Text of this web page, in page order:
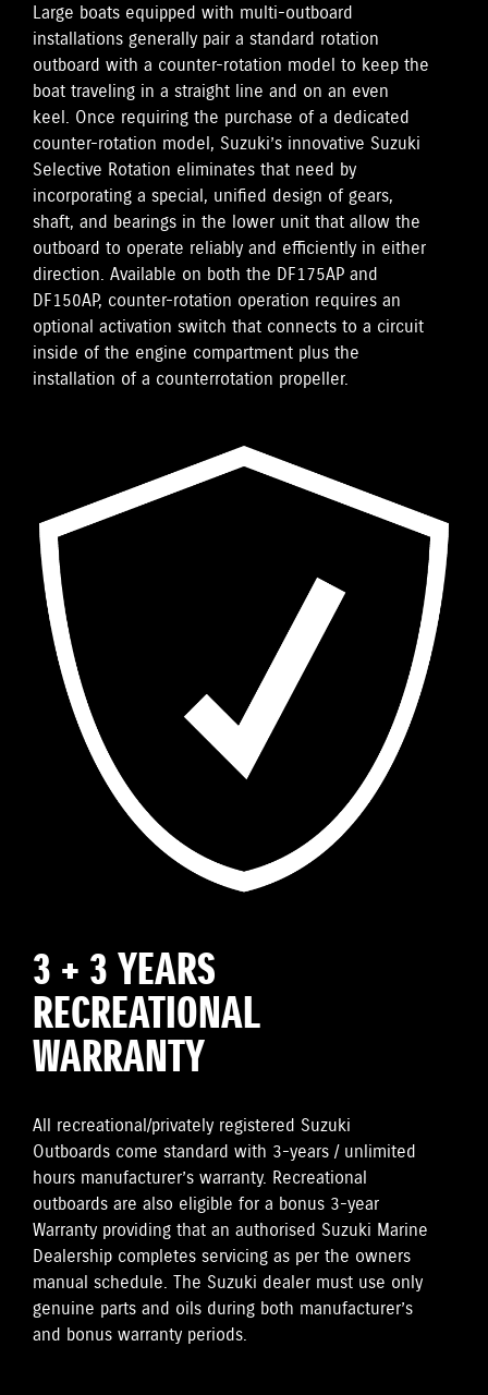
Large boats equipped with multi-outboard
installations generally pair a standard rotation
outboard with a counter-rotation model to keep the
boat traveling in a straight line and on an even
keel. Once requiring the purchase of a dedicated
counter-rotation model, Suzuki’s innovative Suzuki
Selective Rotation eliminates that need by
incorporating a special, unified design of gears,
shaft, and bearings in the lower unit that allow the
outboard to operate reliably and efficiently in either
direction. Available on both the DF175AP and
DF150AP, counter-rotation operation requires an
optional activation switch that connects to a circuit
inside of the engine compartment plus the
installation of a counterrotation propeller.
3 + 3 YEARS
RECREATIONAL
WARRANTY
All recreational/privately registered Suzuki
Outboards come standard with 3-years / unlimited
hours manufacturer’s warranty. Recreational
outboards are also eligible for a bonus 3-year
Warranty providing that an authorised Suzuki Marine
Dealership completes servicing as per the owners
manual schedule. The Suzuki dealer must use only
genuine parts and oils during both manufacturer’s
and bonus warranty periods.